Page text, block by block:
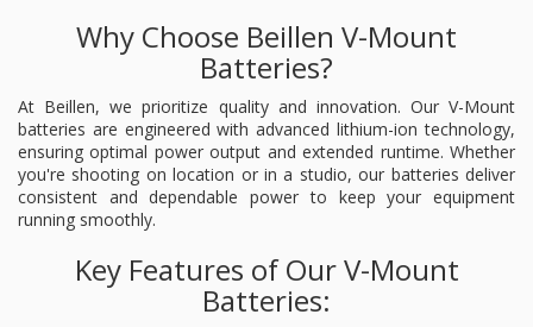
Why Choose Beillen V-Mount
Batteries?
At Beillen, we prioritize quality and innovation. Our V-Mount
batteries are engineered with advanced lithium-ion technology,
ensuring optimal power output and extended runtime. Whether
you're shooting on location or in a studio, our batteries deliver
consistent and dependable power to keep your equipment
running smoothly.
Key Features of Our V-Mount
Batteries: